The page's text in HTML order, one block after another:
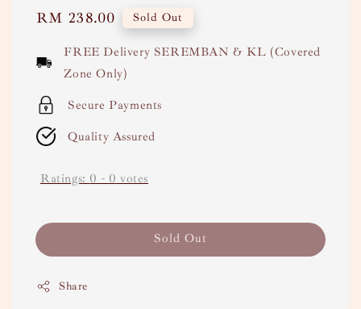
Regular
RM 238.00 Sold Out
FREE Delivery SEREMBAN & KL (Covered
Zone Only)
Secure Payments
Quality Assured
Ratings: 0 - 0 votes
Sold Out
Share